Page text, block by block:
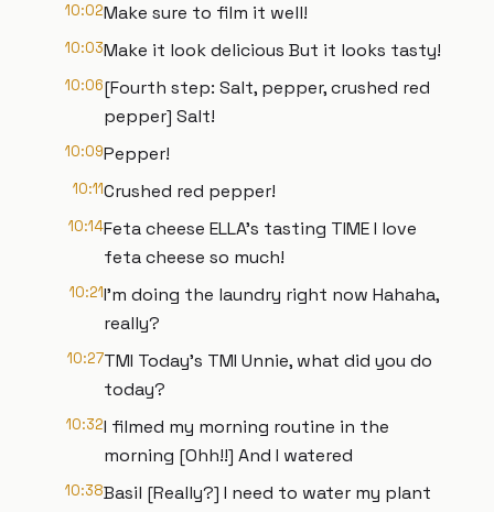
10:02Make sure to film it well!
10:03Make it look delicious But it looks tasty!
10:06[Fourth step: Salt, pepper, crushed red
pepper] Salt!
10:09Pepper!
10:11Crushed red pepper!
10:14Feta cheese ELLA's tasting TIME I love
feta cheese so much!
10:21I’m doing the laundry right now Hahaha,
really?
10:27TMI Today's TMI Unnie, what did you do
today?
10:32I filmed my morning routine in the
morning [Ohh!!] And I watered
10:38Basil [Really?] I need to water my plant